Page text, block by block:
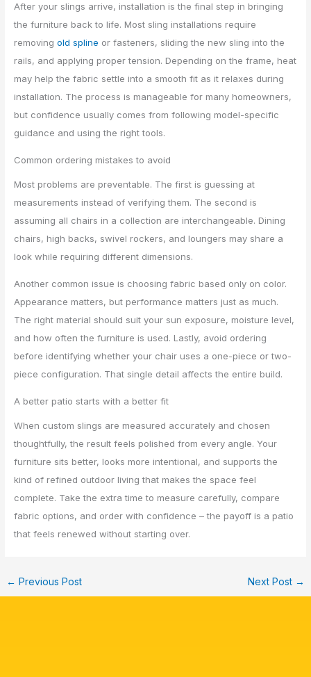
After your slings arrive, installation is the final step in bringing
the furniture back to life. Most sling installations require
removingold spline or fasteners, sliding the new sling into the
rails, and applying proper tension. Depending on the frame, heat
may help the fabric settle into a smooth fit as it relaxes during
installation. The process is manageable for many homeowners,
but confidence usually comes from following model-specific
guidance and using the right tools.
Common ordering mistakes to avoid
Most problems are preventable. The first is guessing at
measurements instead of verifying them. The second is
assuming all chairs in a collection are interchangeable. Dining
chairs, high backs, swivel rockers, and loungers may share a
look while requiring different dimensions.
Another common issue is choosing fabric based only on color.
Appearance matters, but performance matters just as much.
The right material should suit your sun exposure, moisture level,
and how often the furniture is used. Lastly, avoid ordering
before identifying whether your chair uses a one-piece or two-
piece configuration. That single detail affects the entire build.
A better patio starts with a better fit
When custom slings are measured accurately and chosen
thoughtfully, the result feels polished from every angle. Your
furniture sits better, looks more intentional, and supports the
kind of refined outdoor living that makes the space feel
complete. Take the extra time to measure carefully, compare
fabric options, and order with confidence – the payoff is a patio
that feels renewed without starting over.
← Previous Post Next Post →